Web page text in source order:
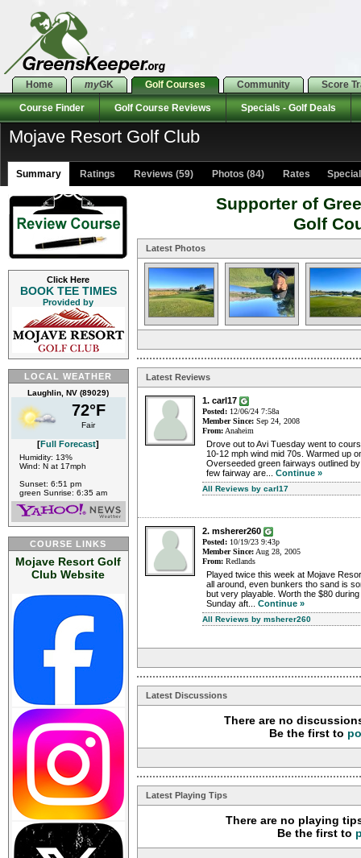
Home myGK Golf Courses Community Score
Course Finder Golf Course Reviews Specials - Golf Deals
Mojave Resort Golf Club
Summary Ratings Reviews (59) Photos (84) Rates
Click Here
BOOK TEE TIMES
Provided by
LOCAL WEATHER
Laughlin, NV (89029)
72°F
Fair
[Full Forecast]
Humidity: 13%
Wind: N at 17mph
Sunset: 6:51 pm
green Sunrise: 6:35 am
COURSE LINKS
Mojave Resort Golf
Club Website
Supporter of
Golf
Latest Photos
Latest Reviews
1. carl17
Posted: 12/06/24 7:58a
Member Since: Sep 24, 2008
From: Anaheim
Drove out to Avi Tuesday went to
10-12 mph wind mid 70s. Warmed up
Overseeded green fairways outlined
few fairway are... Continue »
All Reviews by carl17
2. msherer260
Posted: 10/19/23 9:43p
Member Since: Aug 28, 2005
From: Redlands
Played twice this week at Mojave
all around, even bunkers tho sand is
but very playable. Worth the $80
Sunday aft... Continue »
All Reviews by msherer260
Latest Discussions
There are no
Be the first to
Latest Playing Tips
There are no playing
Be the first to